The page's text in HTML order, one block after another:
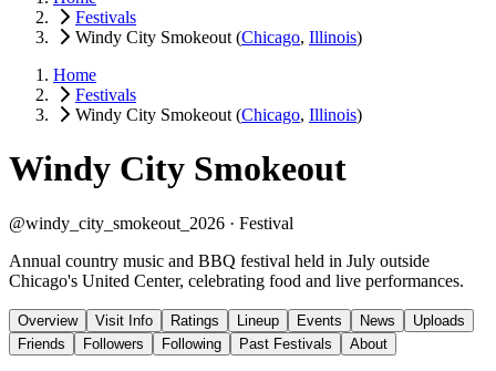
Festivals
Windy City Smokeout (Chicago, Illinois)
Home
Festivals
Windy City Smokeout (Chicago, Illinois)
Windy City Smokeout
@windy_city_smokeout_2026 · Festival
Annual country music and BBQ festival held in July outside
Chicago's United Center, celebrating food and live performances.
Overview Visit Info Ratings Lineup Events News
Uploads
Friends
Followers Following Past Festivals About